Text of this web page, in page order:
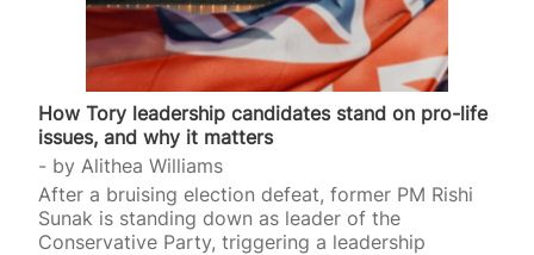
How Tory leadership candidates stand on pro-life
issues, and why it matters
by Alithea Williams
After a bruising election defeat, former PM Rishi
Sunak is standing down as leader of the
Conservative Party, triggering a leadership